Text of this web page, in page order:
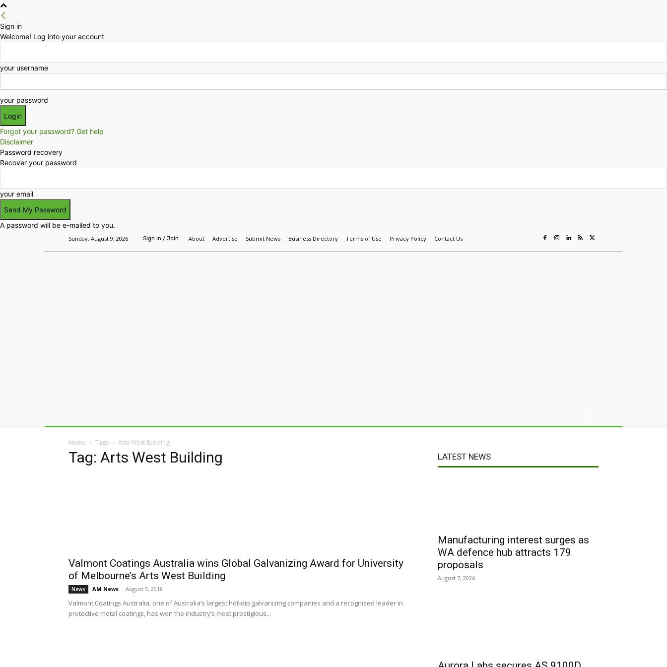
Sign in
Welcome! Log into your account
your username
your password
Forgot your password? Get help
Disclaimer
Password recovery
Recover your password
your email
A password will be e-mailed to you.
Sunday, August 9, 2026 Sign in / Join About Advertise Submit News Business Directory Terms of Use Privacy Policy Contact Us
Home Tags Arts West Building
Tag: Arts West Building
Valmont Coatings Australia wins Global Galvanizing Award for University
of Melbourne’s Arts West Building
News AM News - August 3, 2018
Valmont Coatings Australia, one of Australia’s largest hot-dip galvanizing companies and a recognised leader in
protective metal coatings, has won the industry’s most prestigious...
LATEST NEWS
Manufacturing interest surges as
WA defence hub attracts 179
proposals
August 7, 2026